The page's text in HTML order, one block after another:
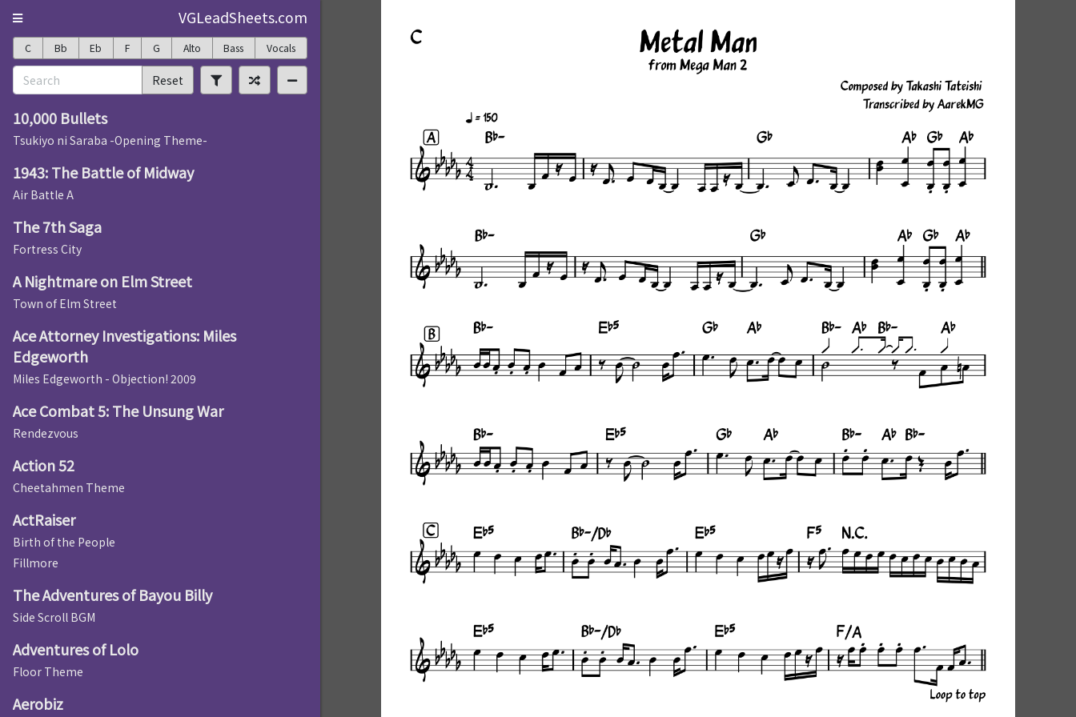
VGLeadSheets.com
C Bb Eb F G Alto Bass Vocals
Reset
10,000 Bullets
Tsukiyo ni Saraba -Opening Theme-
1943: The Battle of Midway
Air Battle A
The 7th Saga
Fortress City
A Nightmare on Elm Street
Town of Elm Street
Ace Attorney Investigations: Miles
Edgeworth
Miles Edgeworth - Objection! 2009
Ace Combat 5: The Unsung War
Rendezvous
Action 52
Cheetahmen Theme
ActRaiser
Birth of the People
Fillmore
The Adventures of Bayou Billy
Side Scroll BGM
Adventures of Lolo
Floor Theme
Aerobiz